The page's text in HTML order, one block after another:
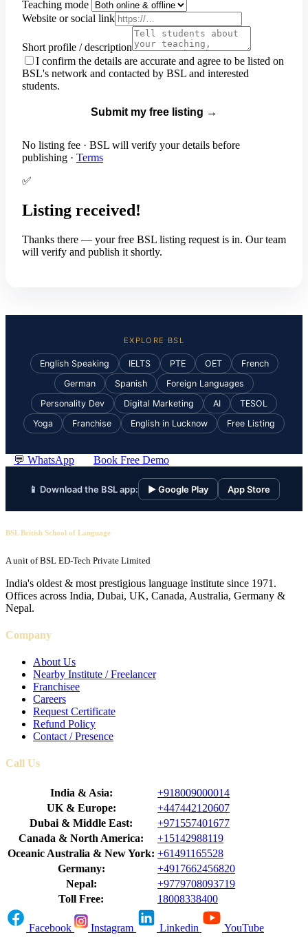
Teaching mode
Website or social link
Short profile / description
I confirm the details are accurate and agree to be listed on
BSL's network and contacted by BSL and interested
students.
Submit my free listing →
No listing fee · BSL will verify your details before
publishing · Terms
✅
Listing received!
Thanks there — your free BSL listing request is in. Our team
will verify and publish it shortly.
EXPLORE BSL
English Speaking IELTS PTE OET
French
German
Spanish
Foreign Languages
Personality Dev
Digital Marketing AI
TESOL
Yoga
Franchise English in Lucknow Free Listing
💬 WhatsApp Book Free Demo
📱 Download the BSL app: ▶ Google Play App Store
BSL British School of Language
A unit of BSL ED-Tech Private Limited
India's oldest & most prestigious language institute since 1971.
Offices across India, Dubai, UK, Canada, Australia, Germany &
Nepal.
Company
About Us
Nearby Institute / Freelancer
Franchisee
Careers
Request Certificate
Refund Policy
Contact / Presence
Call Us
India & Asia:
+918009000014
UK & Europe:
+447442120607
Dubai & Middle East:
+971557401677
Canada & North America:
+15142988119
Oceanic Australia & New York: +61491165528
Germany:
+4917662456820
Nepal:
+9779708093719
Toll Free:
18008338400
Facebook Instagram Linkedin YouTube